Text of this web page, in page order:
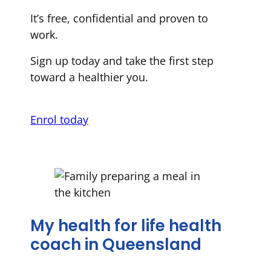
It’s free, confidential and proven to
work.
Sign up today and take the first step
toward a healthier you.
Enrol today
My health for life health
coach in Queensland